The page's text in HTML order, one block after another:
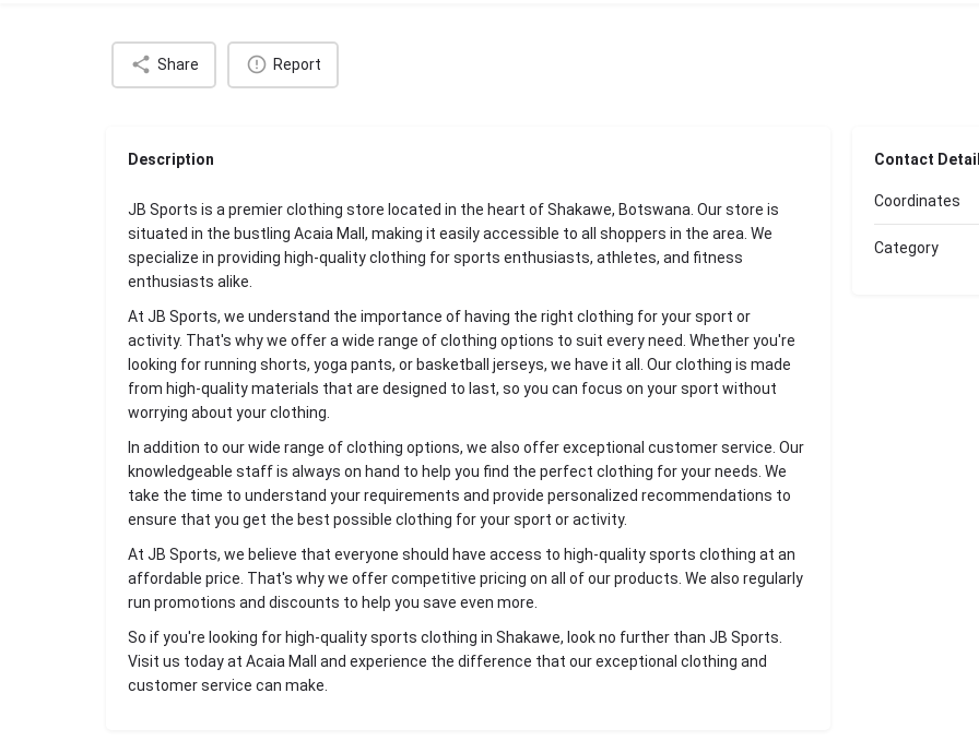
Share Report
Description
JB Sports is a premier clothing store located in the heart of Shakawe, Botswana. Our store is
situated in the bustling Acaia Mall, making it easily accessible to all shoppers in the area. We
specialize in providing high-quality clothing for sports enthusiasts, athletes, and fitness
enthusiasts alike.
At JB Sports, we understand the importance of having the right clothing for your sport or
activity. That's why we offer a wide range of clothing options to suit every need. Whether you're
looking for running shorts, yoga pants, or basketball jerseys, we have it all. Our clothing is made
from high-quality materials that are designed to last, so you can focus on your sport without
worrying about your clothing.
In addition to our wide range of clothing options, we also offer exceptional customer service. Our
knowledgeable staff is always on hand to help you find the perfect clothing for your needs. We
take the time to understand your requirements and provide personalized recommendations to
ensure that you get the best possible clothing for your sport or activity.
At JB Sports, we believe that everyone should have access to high-quality sports clothing at an
affordable price. That's why we offer competitive pricing on all of our products. We also regularly
run promotions and discounts to help you save even more.
So if you're looking for high-quality sports clothing in Shakawe, look no further than JB Sports.
Visit us today at Acaia Mall and experience the difference that our exceptional clothing and
customer service can make.
Contact
Coordinates
Category